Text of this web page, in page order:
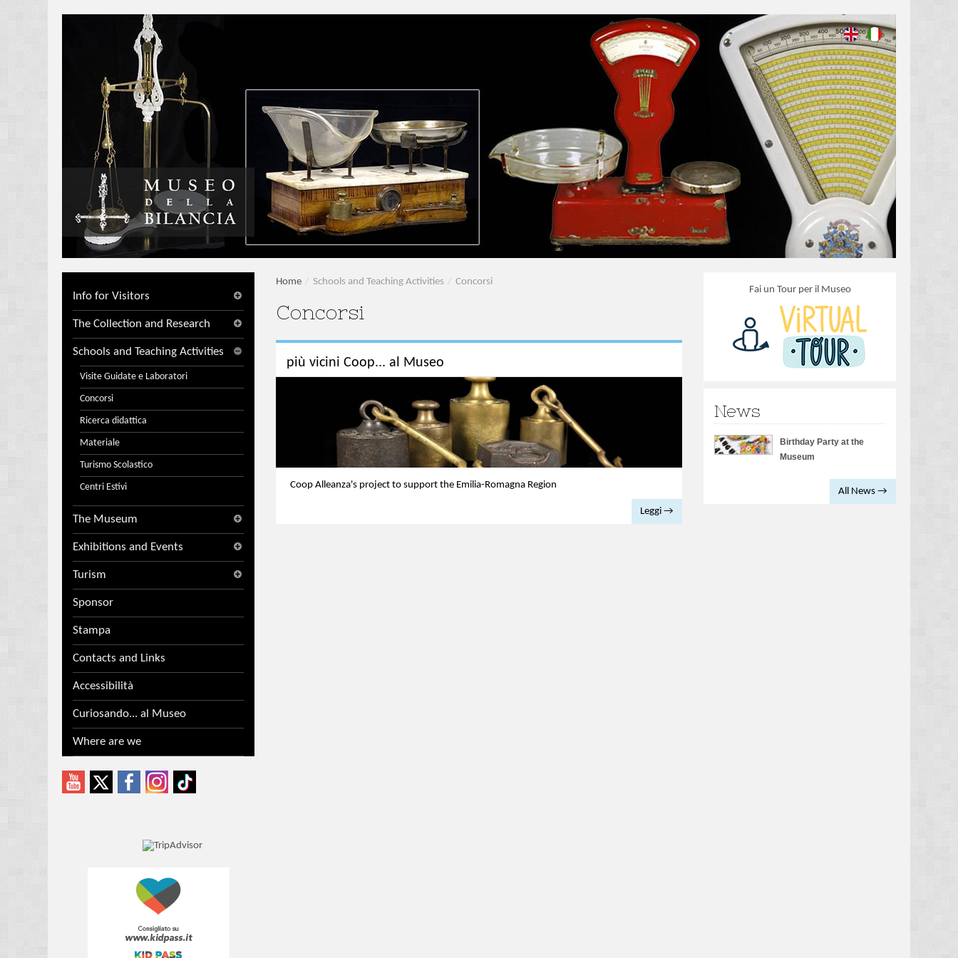
Info for Visitors
The Collection and Research
Schools and Teaching Activities
Visite Guidate e Laboratori
Concorsi
Ricerca didattica
Materiale
Turismo Scolastico
Centri Estivi
The Museum
Exhibitions and Events
Turism
Sponsor
Stampa
Contacts and Links
Accessibilità
Curiosando... al Museo
Where are we
Home / Schools and Teaching Activities / Concorsi
Concorsi
più vicini Coop... al Museo
Coop Alleanza's project to support the Emilia-Romagna Region
Leggi →
Fai un Tour per il Museo
News
Birthday Party at the
Museum
All News →